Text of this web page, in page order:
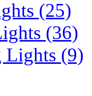
(25)
(36)
Lights (9)